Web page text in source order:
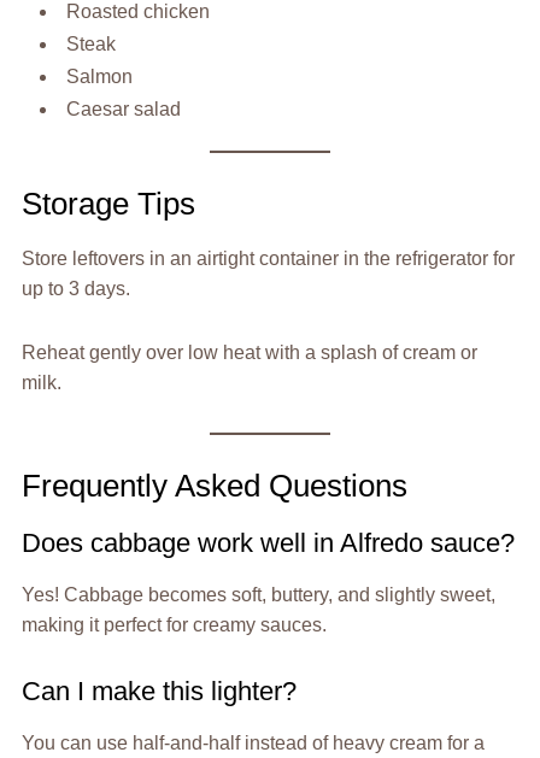
Roasted chicken
Steak
Salmon
Caesar salad
Storage Tips
Store leftovers in an airtight container in the refrigerator for
up to 3 days.
Reheat gently over low heat with a splash of cream or
milk.
Frequently Asked Questions
Does cabbage work well in Alfredo sauce?
Yes! Cabbage becomes soft, buttery, and slightly sweet,
making it perfect for creamy sauces.
Can I make this lighter?
You can use half-and-half instead of heavy cream for a